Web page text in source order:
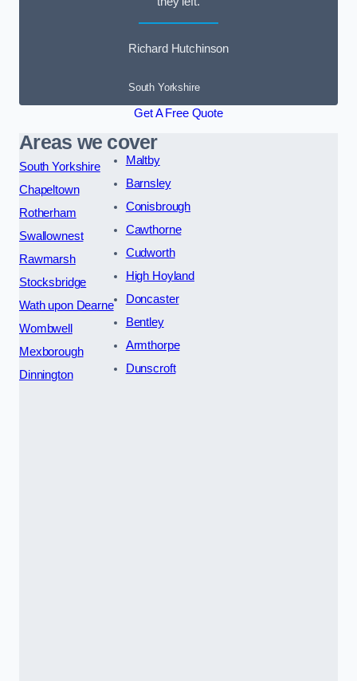
Richard Hutchinson
South Yorkshire
Get A Free Quote
Areas we cover
South Yorkshire
Chapeltown
Rotherham
Swallownest
Rawmarsh
Stocksbridge
Wath upon Dearne
Wombwell
Mexborough
Dinnington
Maltby
Barnsley
Conisbrough
Cawthorne
Cudworth
High Hoyland
Doncaster
Bentley
Armthorpe
Dunscroft